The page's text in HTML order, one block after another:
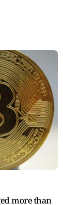
more than